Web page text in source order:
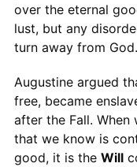
over the eternal
lust, but any
turn away from God.
Augustine argued
free, became
after the Fall. When
that we know is
good, it is the Will